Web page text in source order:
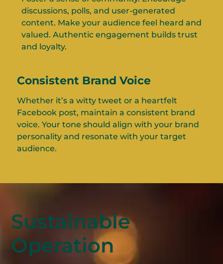
discussions, polls, and user-generated
content. Make your audience feel heard and
valued. Authentic engagement builds trust
and loyalty.
Consistent Brand Voice
Whether it’s a witty tweet or a heartfelt
Facebook post, maintain a consistent brand
voice. Your tone should align with your brand
personality and resonate with your target
audience.
Sustainable
Operation